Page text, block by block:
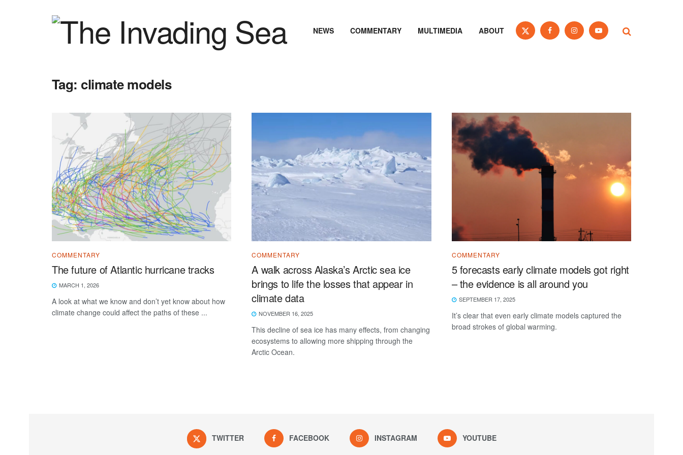
NEWS COMMENTARY MULTIMEDIA ABOUT
Tag: climate models
COMMENTARY
The future of Atlantic hurricane tracks
MARCH 1, 2026
A look at what we know and don’t yet know about how
climate change could affect the paths of these ...
COMMENTARY
A walk across Alaska’s Arctic sea ice
brings to life the losses that appear in
climate data
NOVEMBER 16, 2025
This decline of sea ice has many effects, from changing
ecosystems to allowing more shipping through the
Arctic Ocean.
COMMENTARY
5 forecasts early climate models got right
– the evidence is all around you
SEPTEMBER 17, 2025
It’s clear that even early climate models captured the
broad strokes of global warming.
TWITTER FACEBOOK INSTAGRAM YOUTUBE